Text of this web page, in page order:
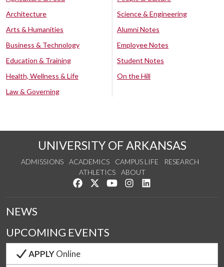
Architecture
Arts & Humanities
Business & Technology
Education & Training
Health, Wellness & Life
Law & Governing
Science & Engineering
Alumni Notes
Employee Notes
Student Notes
On the Hill
UNIVERSITY OF ARKANSAS
ADMISSIONS ACADEMICS CAMPUS LIFE
RESEARCH
ATHLETICS
ABOUT
Like us on Facebook
Follow us on Twitter
Watch us on YouTube
See us on Instagram
NEWS
UPCOMING EVENTS
APPLYOnline